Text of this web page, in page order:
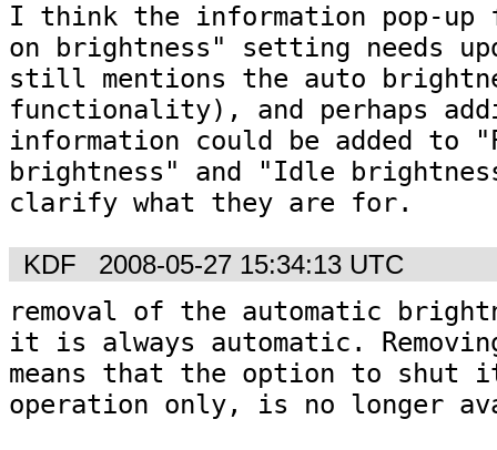
I think the information pop-up
on brightness" setting needs
still mentions the auto
functionality), and perhaps
information could be added to
brightness" and "Idle
KDF 2008-05-27 15:34:13 UTC
removal of the automatic
it is always automatic.
means that the option to shut
operation only, is no longer